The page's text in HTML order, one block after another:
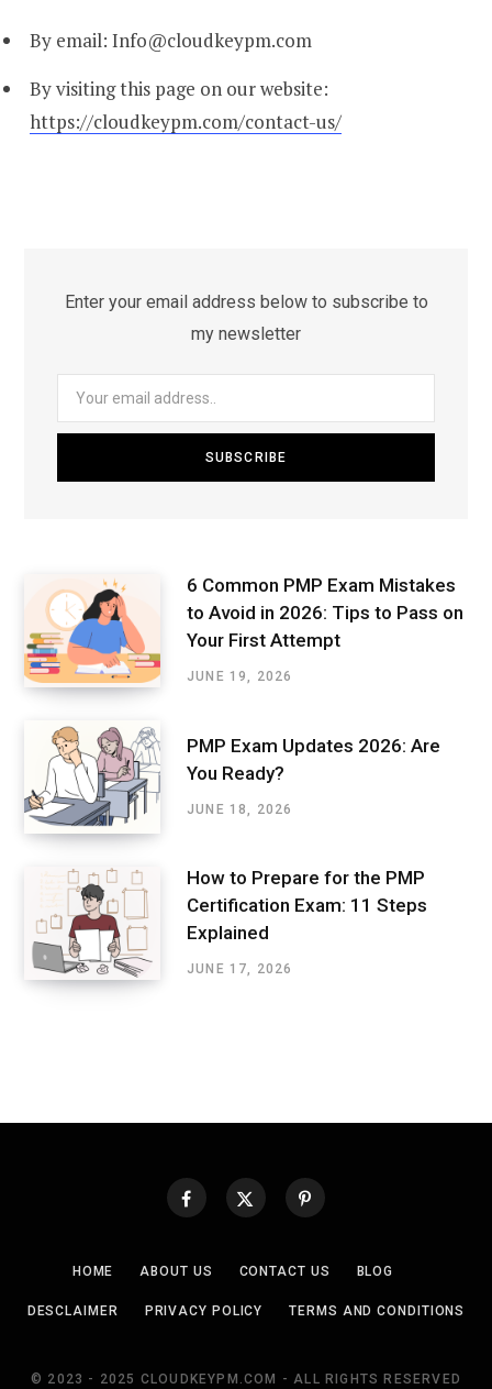
By email: Info@cloudkeypm.com
By visiting this page on our website:
https://cloudkeypm.com/contact-us/
Enter your email address below to subscribe to
my newsletter
6 Common PMP Exam Mistakes
to Avoid in 2026: Tips to Pass on
Your First Attempt
JUNE 19, 2026
PMP Exam Updates 2026: Are
You Ready?
JUNE 18, 2026
How to Prepare for the PMP
Certification Exam: 11 Steps
Explained
JUNE 17, 2026
HOME ABOUT US CONTACT US BLOG
DESCLAIMER PRIVACY POLICY TERMS AND CONDITIONS
© 2023 - 2025 CLOUDKEYPM.COM - ALL RIGHTS RESERVED